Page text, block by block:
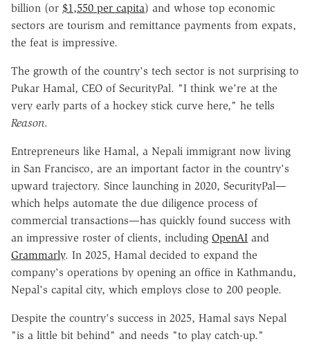
billion (or $1,550 per capita) and whose top economic
sectors are tourism and remittance payments from expats,
the feat is impressive.
The growth of the country's tech sector is not surprising to
Pukar Hamal, CEO of SecurityPal. "I think we're at the
very early parts of a hockey stick curve here," he tells
Reason.
Entrepreneurs like Hamal, a Nepali immigrant now living
in San Francisco, are an important factor in the country's
upward trajectory. Since launching in 2020, SecurityPal—
which helps automate the due diligence process of
commercial transactions—has quickly found success with
an impressive roster of clients, including OpenAI and
Grammarly. In 2025, Hamal decided to expand the
company's operations by opening an office in Kathmandu,
Nepal's capital city, which employs close to 200 people.
Despite the country's success in 2025, Hamal says Nepal
"is a little bit behind" and needs "to play catch-up."